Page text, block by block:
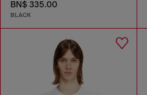
BN$ 335.00
BLACK